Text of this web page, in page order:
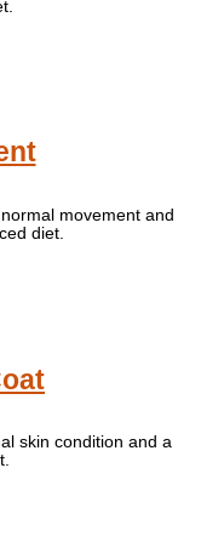
movement and
diet.
skin condition and a